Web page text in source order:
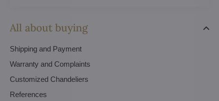
All about buying
Shipping and Payment
Warranty and Complaints
Customized Chandeliers
References